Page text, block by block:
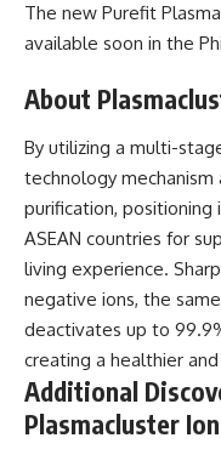
The new Purefit
available soon in the
About
By utilizing a multi-
technology
purification, positioning
ASEAN countries for
living experience.
negative ions, the
deactivates up to
creating a healthier
Additional
Plasmacluster